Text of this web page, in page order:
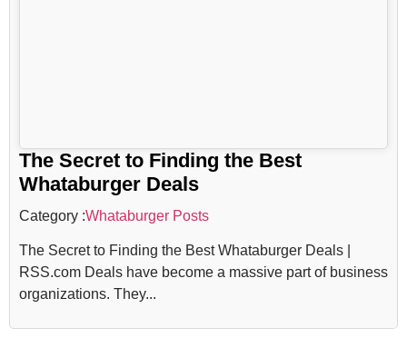
The Secret to Finding the Best
Whataburger Deals
Category :Whataburger Posts
The Secret to Finding the Best Whataburger Deals |
RSS.com Deals have become a massive part of business
organizations. They...